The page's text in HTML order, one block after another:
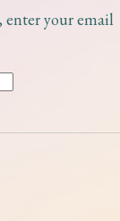
enter your email